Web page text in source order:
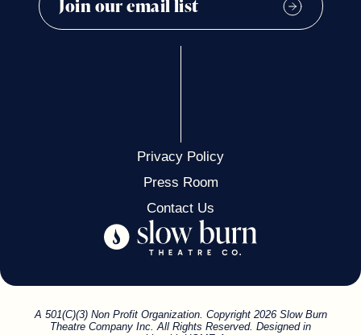
Privacy Policy
Press Room
Contact Us
A 501(C)(3) Non Profit Organization. Copyright 2026 Slow Burn
Theatre Company Inc. All Rights Reserved. Designed in